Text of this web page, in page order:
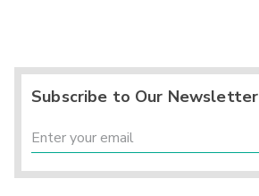
Subscribe to Our Newsletter